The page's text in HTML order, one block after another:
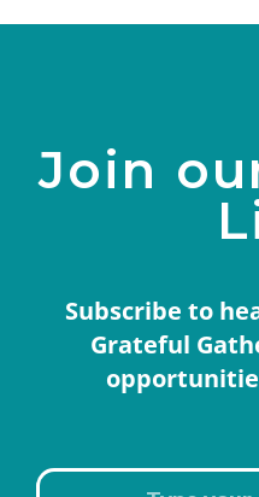
Join
Subscribe to
Grateful